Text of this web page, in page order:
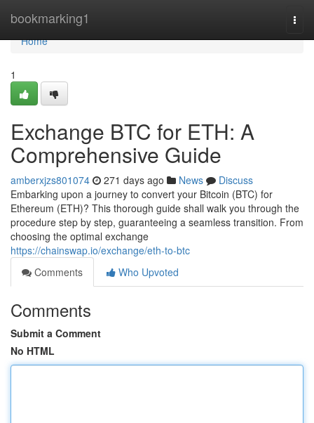
bookmarking1
Home
Home
1
Exchange BTC for ETH: A
Comprehensive Guide
amberxjzs801074 271 days ago News
Discuss
Embarking upon a journey to convert your Bitcoin (BTC) for
Ethereum (ETH)? This thorough guide shall walk you through the
procedure step by step, guaranteeing a seamless transition. From
choosing the optimal exchange
https://chainswap.io/exchange/eth-to-btc
Comments
Who Upvoted
Comments
Submit a Comment
No HTML